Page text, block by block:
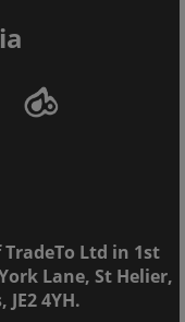
Ltd in 1st
Lane, St Helier,
4YH.